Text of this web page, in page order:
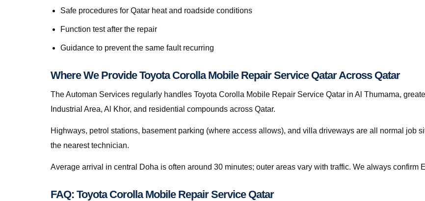
Safe procedures for Qatar heat and roadside conditions
Function test after the repair
Guidance to prevent the same fault recurring
Where We Provide Toyota Corolla Mobile Repair Service Qatar Across Qatar
The Automan Services regularly handles Toyota Corolla Mobile Repair Service Qatar in Al Thumama,
Industrial Area, Al Khor, and residential compounds across Qatar.
Highways, petrol stations, basement parking (where access allows), and villa driveways are all normal job
the nearest technician.
Average arrival in central Doha is often around 30 minutes; outer areas vary with traffic. We always confirm
FAQ: Toyota Corolla Mobile Repair Service Qatar